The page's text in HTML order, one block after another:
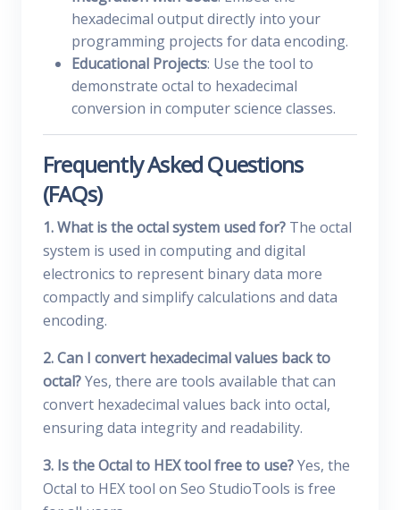
hexadecimal output directly into your
programming projects for data encoding.
Educational Projects: Use the tool to
demonstrate octal to hexadecimal
conversion in computer science classes.
Frequently Asked Questions
(FAQs)
1. What is the octal system used for? The octal
system is used in computing and digital
electronics to represent binary data more
compactly and simplify calculations and data
encoding.
2. Can I convert hexadecimal values back to
octal?Yes, there are tools available that can
convert hexadecimal values back into octal,
ensuring data integrity and readability.
3. Is the Octal to HEX tool free to use?Yes, the
Octal to HEX tool on Seo StudioTools is free